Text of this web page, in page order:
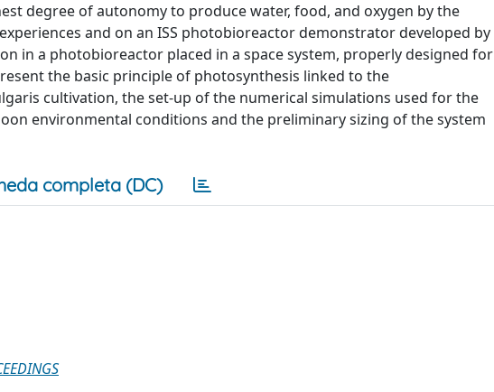
degree of autonomy to produce water, food, and oxygen by the
and on an ISS photobioreactor demonstrator developed by
in a photobioreactor placed in a space system, properly designed for
the basic principle of photosynthesis linked to the
cultivation, the set-up of the numerical simulations used for the
environmental conditions and the preliminary sizing of the system
completa (DC)